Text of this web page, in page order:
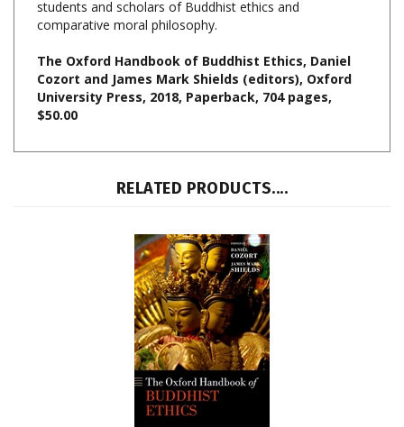
The Oxford Handbook of Buddhist Ethics, Daniel
University Press, 2018, Paperback, 704 pages,
$50.00
RELATED PRODUCTS....
Oxford Handbook of Buddhist Ethics (Hardcover)